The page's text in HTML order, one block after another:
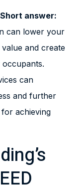
Short answer:
can lower your
and create
can
and further
for achieving